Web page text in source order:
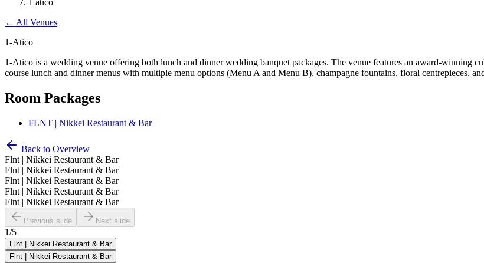
1 atico
← All Venues
1-Atico
1-Atico is a wedding venue offering both lunch and dinner wedding banquet packages. The venue features an award-winning
course lunch and dinner menus with multiple menu options (Menu A and Menu B), champagne fountains, floral centrepieces,
Room Packages
FLNT | Nikkei Restaurant & Bar
Back to Overview
Flnt | Nikkei Restaurant & Bar
Flnt | Nikkei Restaurant & Bar
Flnt | Nikkei Restaurant & Bar
Flnt | Nikkei Restaurant & Bar
Flnt | Nikkei Restaurant & Bar
Previous slide Next slide
1/5
Flnt | Nikkei Restaurant & Bar
Flnt | Nikkei Restaurant & Bar